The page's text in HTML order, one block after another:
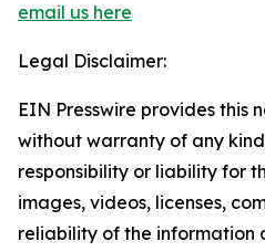
email us here
Legal Disclaimer:
EIN Presswire provides this
without warranty of any
responsibility or liability for
images, videos, licenses,
reliability of the information